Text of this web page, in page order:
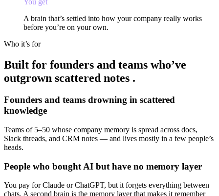
You get
A brain that’s settled into how your company really works
before you’re on your own.
Who it’s for
Built for founders and teams who’ve
outgrown scattered notes .
Founders and teams drowning in scattered
knowledge
Teams of 5–50 whose company memory is spread across docs,
Slack threads, and CRM notes — and lives mostly in a few people’s
heads.
People who bought AI but have no memory layer
You pay for Claude or ChatGPT, but it forgets everything between
chats. A second brain is the memory layer that makes it remember